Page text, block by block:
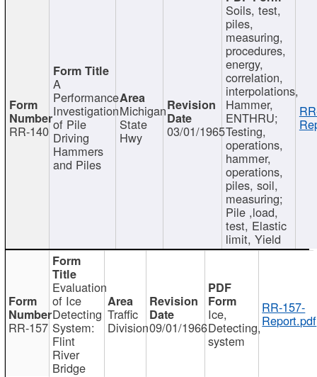
RR-140
A
Performance
Investigation
of Pile
Driving
Hammers
and Piles
Michigan
State
Hwy 03/01/1965
Soils, test,
piles,
measuring,
procedures,
energy,
correlation,
interpolations,
Hammer,
ENTHRU;
Testing,
operations,
hammer,
operations,
piles, soil,
measuring;
Pile ,load,
test, Elastic
limit, Yield
RR-157
Evaluation
of Ice
Detecting
System:
Flint
River
Bridge
Traffic
Division09/01/1966
Ice,
Detecting,
system
RR-157-
Report.pdf